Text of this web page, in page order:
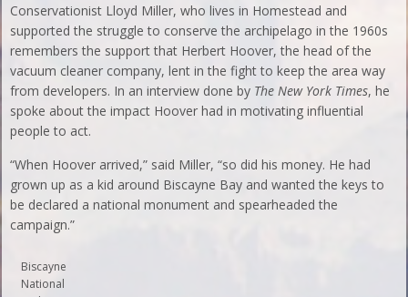
Conservationist Lloyd Miller, who lives in Homestead and
supported the struggle to conserve the archipelago in the 1960s
remembers the support that Herbert Hoover, the head of the
vacuum cleaner company, lent in the fight to keep the area way
from developers. In an interview done by The New York Times, he
spoke about the impact Hoover had in motivating influential
people to act.
“When Hoover arrived,” said Miller, “so did his money. He had
grown up as a kid around Biscayne Bay and wanted the keys to
be declared a national monument and spearheaded the
campaign.”
Biscayne
National